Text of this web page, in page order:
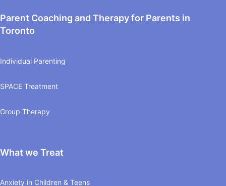
Parent Coaching and Therapy for Parents in
Toronto
Individual Parenting
SPACE Treatment
Group Therapy
What we Treat
Anxiety in Children & Teens